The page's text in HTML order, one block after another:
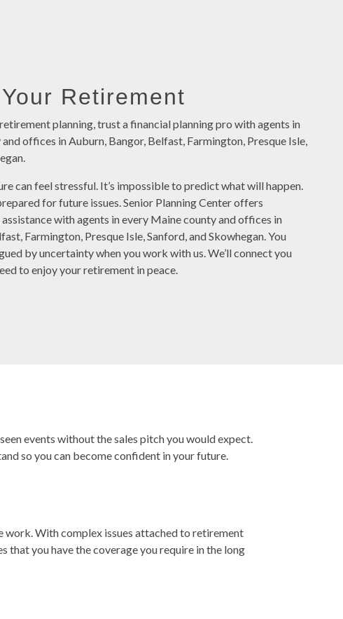
Retirement
planning, trust a financial planning pro with agents in
offices in Auburn, Bangor, Belfast, Farmington, Presque Isle,
can feel stressful. It’s impossible to predict what will happen.
for future issues. Senior Planning Center offers
with agents in every Maine county and offices in
Farmington, Presque Isle, Sanford, and Skowhegan. You
by uncertainty when you work with us. We’ll connect you
to enjoy your retirement in peace.
events without the sales pitch you would expect.
so you can become confident in your future.
work. With complex issues attached to retirement
that you have the coverage you require in the long